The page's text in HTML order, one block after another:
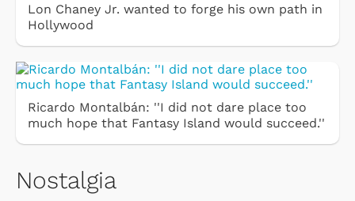
Lon Chaney Jr. wanted to forge his own path in
Hollywood
Ricardo Montalbán: ''I did not dare place too
much hope that Fantasy Island would succeed.''
Nostalgia